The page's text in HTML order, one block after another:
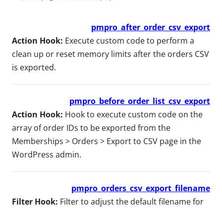
pmpro_after_order_csv_export
Action Hook: Execute custom code to perform a
clean up or reset memory limits after the orders CSV
is exported.
pmpro_before_order_list_csv_export
Action Hook: Hook to execute custom code on the
array of order IDs to be exported from the
Memberships > Orders > Export to CSV page in the
WordPress admin.
pmpro_orders_csv_export_filename
Filter Hook: Filter to adjust the default filename for